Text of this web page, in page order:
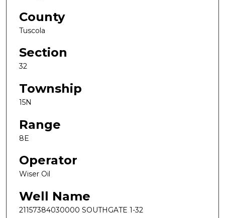
County
Tuscola
Section
32
Township
15N
Range
8E
Operator
Wiser Oil
Well Name
21157384030000 SOUTHGATE 1-32